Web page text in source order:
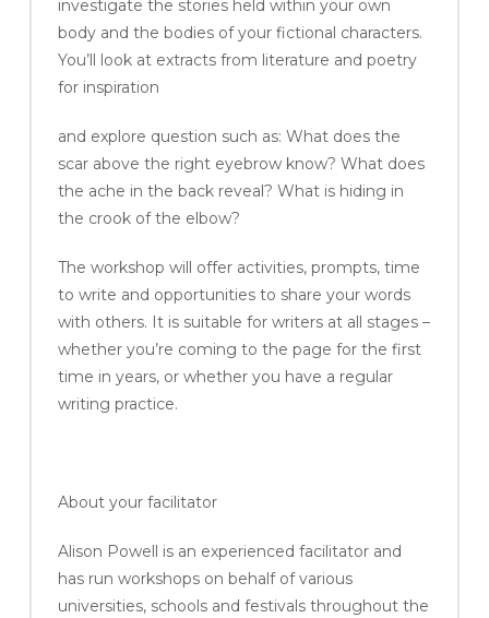
investigate the stories held within your own
body and the bodies of your fictional characters.
You’ll look at extracts from literature and poetry
for inspiration
and explore question such as: What does the
scar above the right eyebrow know? What does
the ache in the back reveal? What is hiding in
the crook of the elbow?
The workshop will offer activities, prompts, time
to write and opportunities to share your words
with others. It is suitable for writers at all stages –
whether you’re coming to the page for the first
time in years, or whether you have a regular
writing practice.
About your facilitator
Alison Powell is an experienced facilitator and
has run workshops on behalf of various
universities, schools and festivals throughout the